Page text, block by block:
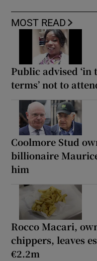
MOST READ
Public advised
terms’ not to
Coolmore Stud
billionaire
him
Rocco Macari,
chippers, leaves
€2.2m